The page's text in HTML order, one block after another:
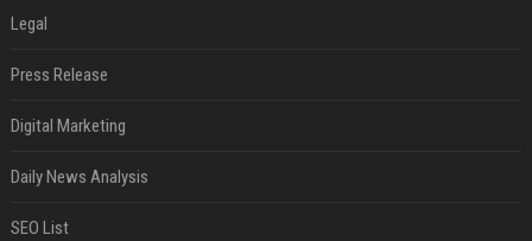
Legal
Press Release
Digital Marketing
Daily News Analysis
SEO List